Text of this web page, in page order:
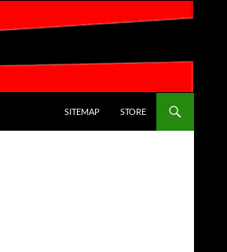
SITEMAP
STORE